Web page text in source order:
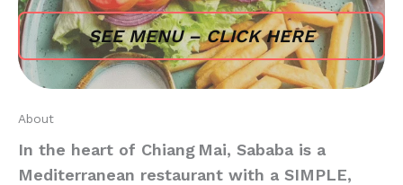
SEE MENU – CLICK HERE
About
In the heart of Chiang Mai, Sababa is a
Mediterranean restaurant with a SIMPLE,